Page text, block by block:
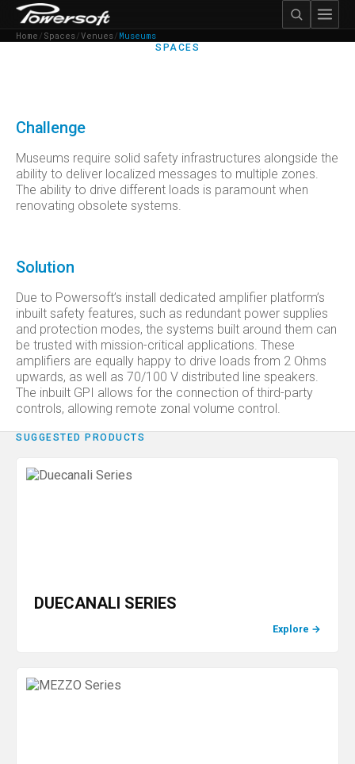
Home / Spaces/Venues/ Museums
SPACES
Challenge
Museums require solid safety infrastructures alongside the
ability to deliver localized messages to multiple zones.
The ability to drive different loads is paramount when
renovating obsolete systems.
Solution
Due to Powersoft’s install dedicated amplifier platform’s
inbuilt safety features, such as redundant power supplies
and protection modes, the systems built around them can
be trusted with mission-critical applications. These
amplifiers are equally happy to drive loads from 2 Ohms
upwards, as well as 70/100 V distributed line speakers.
The inbuilt GPI allows for the connection of third-party
controls, allowing remote zonal volume control.
SUGGESTED PRODUCTS
DUECANALI SERIES
Explore →